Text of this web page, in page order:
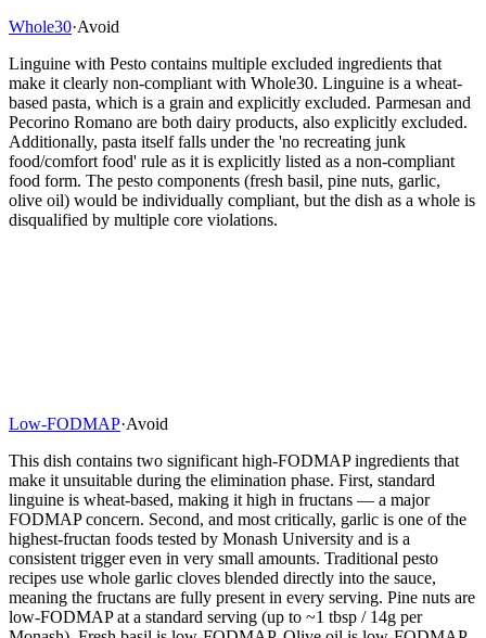
Whole30·Avoid
Linguine with Pesto contains multiple excluded ingredients that
make it clearly non-compliant with Whole30. Linguine is a wheat-
based pasta, which is a grain and explicitly excluded. Parmesan and
Pecorino Romano are both dairy products, also explicitly excluded.
Additionally, pasta itself falls under the 'no recreating junk
food/comfort food' rule as it is explicitly listed as a non-compliant
food form. The pesto components (fresh basil, pine nuts, garlic,
olive oil) would be individually compliant, but the dish as a whole is
disqualified by multiple core violations.
Low-FODMAP·Avoid
This dish contains two significant high-FODMAP ingredients that
make it unsuitable during the elimination phase. First, standard
linguine is wheat-based, making it high in fructans — a major
FODMAP concern. Second, and most critically, garlic is one of the
highest-fructan foods tested by Monash University and is a
consistent trigger even in very small amounts. Traditional pesto
recipes use whole garlic cloves blended directly into the sauce,
meaning the fructans are fully present in every serving. Pine nuts are
low-FODMAP at a standard serving (up to ~1 tbsp / 14g per